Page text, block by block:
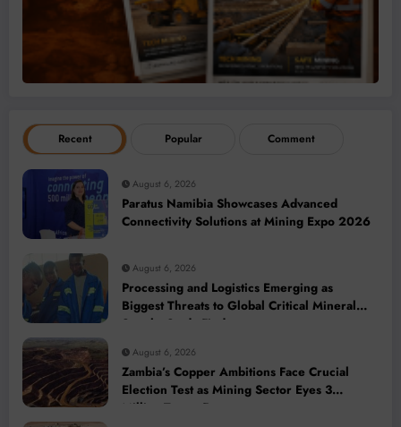
Recent Popular Comment
August 6, 2026
Paratus Namibia Showcases Advanced
Connectivity Solutions at Mining Expo 2026
August 6, 2026
Processing and Logistics Emerging as
Biggest Threats to Global Critical Mineral
Supply, Study Finds
August 6, 2026
Zambia’s Copper Ambitions Face Crucial
Election Test as Mining Sector Eyes 3
Million-Tonne Future